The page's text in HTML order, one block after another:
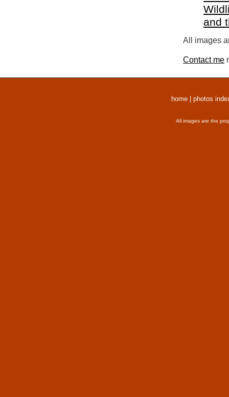
and
All images
Contact me
home photos
All images are the